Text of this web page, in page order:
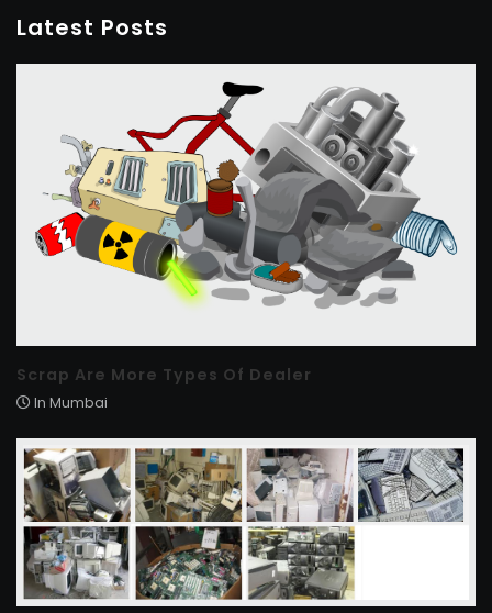
Latest Posts
Scrap Are More Types Of Dealer
In Mumbai